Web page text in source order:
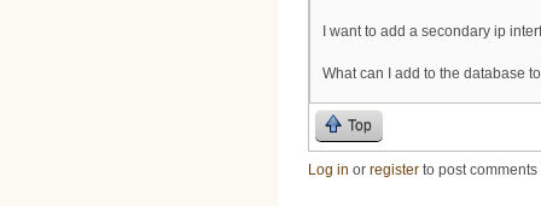
I want to add a secondary ip
What can I add to the database
Top
Log in or register to post comments